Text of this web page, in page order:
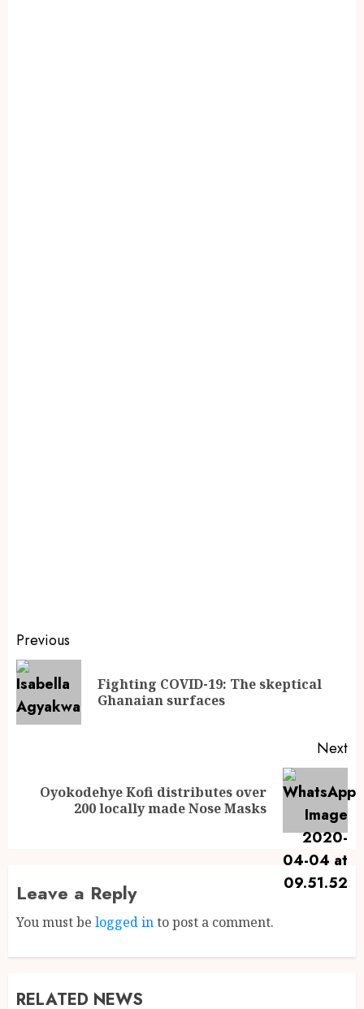
Previous
Fighting COVID-19: The skeptical
Ghanaian surfaces
Next
Oyokodehye Kofi distributes over
200 locally made Nose Masks
Leave a Reply
You must be logged into post a comment.
RELATED NEWS